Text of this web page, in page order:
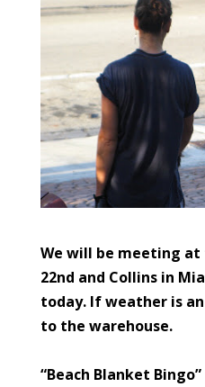
We will be meeting
22nd and Collins in
today. If weather is
to the warehouse.
“Beach Blanket Bingo”